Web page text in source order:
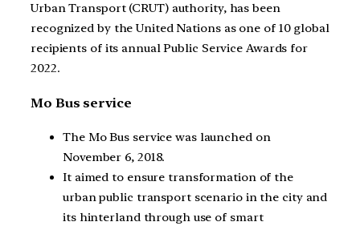
Urban Transport (CRUT) authority, has been
recognized by the United Nations as one of 10 global
recipients of its annual Public Service Awards for
2022.
Mo Bus service
The Mo Bus service was launched on
November 6, 2018.
It aimed to ensure transformation of the
urban public transport scenario in the city and
its hinterland through use of smart